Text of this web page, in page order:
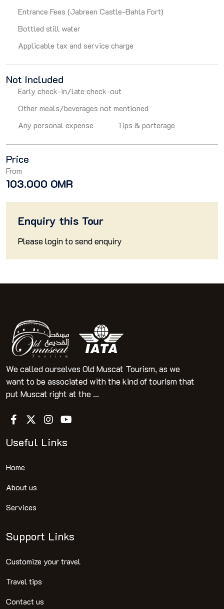
Entrance Fees (Jabreen Castle-Bahla Fort)
Bottled still water
Applicable tax and service charge
Not Included
Early check-in/late check-out
Other meals/beverages not mentioned
Any personal expense
Tips & porterage
Price
From
103.000 OMR
Enquiry this Tour
Pleaseloginto send enquiry
We called ourselves Old Muscat Tourism, as we
want to be associated with the kind of tourism that
put Muscat right at the ...
Useful Links
Home
About us
Services
Support Links
Customize your travel
Travel tips
Contact us